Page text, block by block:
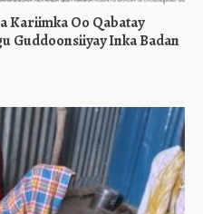
Kariimka Oo Qabatay
Guddoonsiiyay Inka Badan